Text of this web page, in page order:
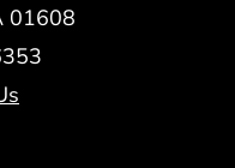
01608